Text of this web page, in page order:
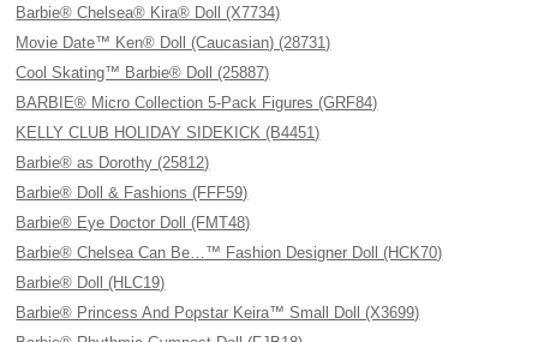
Barbie® Chelsea® Kira® Doll (X7734)
Movie Date™ Ken® Doll (Caucasian) (28731)
Cool Skating™ Barbie® Doll (25887)
BARBIE® Micro Collection 5-Pack Figures (GRF84)
KELLY CLUB HOLIDAY SIDEKICK (B4451)
Barbie® as Dorothy (25812)
Barbie® Doll & Fashions (FFF59)
Barbie® Eye Doctor Doll (FMT48)
Barbie® Chelsea Can Be…™ Fashion Designer Doll (HCK70)
Barbie® Doll (HLC19)
Barbie® Princess And Popstar Keira™ Small Doll (X3699)